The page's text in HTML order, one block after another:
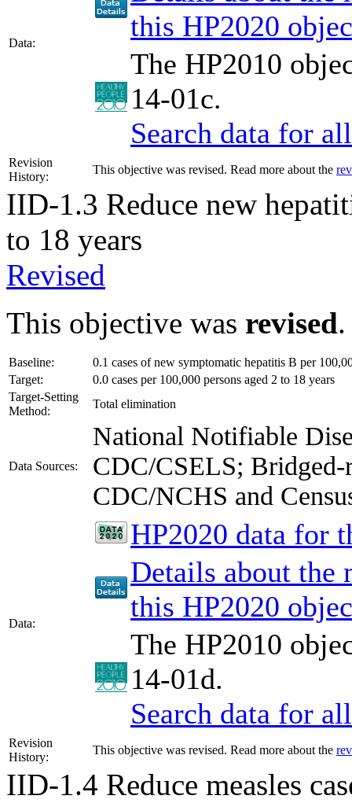
Data:
this HP2020
The HP2010
14-01c.
Search data for
Revision
History:
This objective was revised. Read more about the
IID-1.3 Reduce new
to 18 years
Revised
This objective was revised
Baseline:
0.1 cases of new symptomatic hepatitis B per
Target:
0.0 cases per 100,000 persons aged 2 to 18 years
Target-Setting
Method:
Total elimination
Data Sources:
National Notifiable
CDC/CSELS; Bridged-
CDC/NCHS and
Data:
HP2020 data for
Details about the
this HP2020
The HP2010
14-01d.
Search data for
Revision
History:
This objective was revised. Read more about the
IID-1.4 Reduce measles